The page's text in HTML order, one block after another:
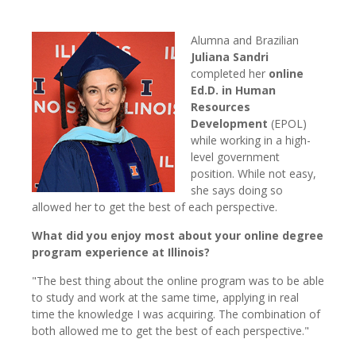
Alumna and Brazilian
Juliana Sandri
completed her online
Ed.D. in Human
Resources
Development (EPOL)
while working in a high-
level government
position. While not easy,
she says doing so
allowed her to get the best of each perspective.
What did you enjoy most about your online degree
program experience at Illinois?
"The best thing about the online program was to be able
to study and work at the same time, applying in real
time the knowledge I was acquiring. The combination of
both allowed me to get the best of each perspective."